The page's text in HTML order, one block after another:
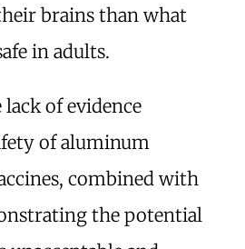
brains than what
in adults.
of evidence
of aluminum
combined with
the potential